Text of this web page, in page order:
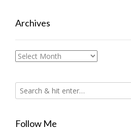
Archives
Archives
Follow Me